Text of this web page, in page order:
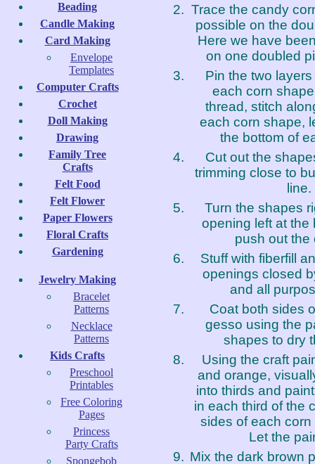
Beading
Candle Making
Card Making
Envelope
Templates
Computer Crafts
Crochet
Doll Making
Drawing
Family Tree
Crafts
Felt Food
Felt Flower
Paper Flowers
Floral Crafts
Gardening
Jewelry Making
Bracelet
Patterns
Necklace
Patterns
Kids Crafts
Preschool
Printables
Free Coloring
Pages
Princess
Party Crafts
Spongebob
Trace the candy
possible on the
Here we have
on one doubled
Pin the two
each corn
thread, stitch
each corn shape,
the bottom of
Cut out the
trimming close to
line.
Turn the shapes
opening left at the
push out the
Stuff with fiberfill
openings closed
and all
Coat both sides
gesso using the
shapes to dry
Using the craft
and orange,
into thirds and
in each third of the
sides of each
Let the
Mix the dark brown